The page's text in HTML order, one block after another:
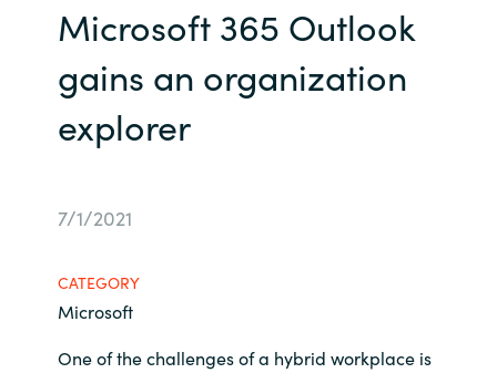
Global site
Africa
Denmark
Canal Partner
Campañas
Contacto
Microsoft 365 Outlook
gains an organization
explorer
7/1/2021
CATEGORY
Microsoft
One of the challenges of a hybrid workplace is